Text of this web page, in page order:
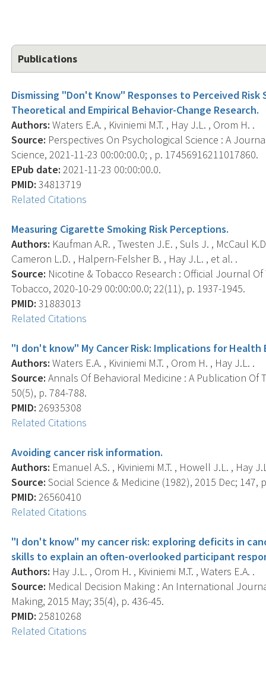
Publications
Dismissing "Don't Know" Responses to Perceived
Theoretical and Empirical Behavior-Change Research.
Authors: Waters E.A. , Kiviniemi M.T. , Hay J.L. , Orom H. .
Source: Perspectives On Psychological Science : A
Science, 2021-11-23 00:00:00.0; , p. 17456916211017860.
EPub date: 2021-11-23 00:00:00.0.
PMID: 34813719
Related Citations
Measuring Cigarette Smoking Risk Perceptions.
Authors: Kaufman A.R. , Twesten J.E. , Suls J. , McCaul
Cameron L.D. , Halpern-Felsher B. , Hay J.L. , et al. .
Source: Nicotine & Tobacco Research : Official Journal
Tobacco, 2020-10-29 00:00:00.0; 22(11), p. 1937-1945.
PMID: 31883013
Related Citations
"I don't know" My Cancer Risk: Implications for Health
Authors: Waters E.A. , Kiviniemi M.T. , Orom H. , Hay J.L. .
Source: Annals Of Behavioral Medicine : A Publication Of
50(5), p. 784-788.
PMID: 26935308
Related Citations
Avoiding cancer risk information.
Authors: Emanuel A.S. , Kiviniemi M.T. , Howell J.L. , Hay
Source: Social Science & Medicine (1982), 2015 Dec; 147,
PMID: 26560410
Related Citations
"I don't know" my cancer risk: exploring deficits in
skills to explain an often-overlooked participant
Authors: Hay J.L. , Orom H. , Kiviniemi M.T. , Waters E.A. .
Source: Medical Decision Making : An International
Making, 2015 May; 35(4), p. 436-45.
PMID: 25810268
Related Citations